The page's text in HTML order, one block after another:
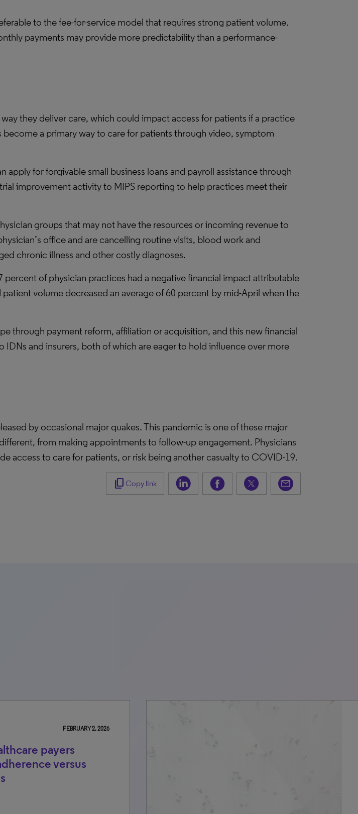
to the fee-for-service model that requires strong patient volume.
payments may provide more predictability than a performance-
they deliver care, which could impact access for patients if a practice
a primary way to care for patients through video, symptom
for forgivable small business loans and payroll assistance through
improvement activity to MIPS reporting to help practices meet their
groups that may not have the resources or incoming revenue to
office and are cancelling routine visits, blood work and
chronic illness and other costly diagnoses.
of physician practices had a negative financial impact attributable
volume decreased an average of 60 percent by mid-April when the
through payment reform, affiliation or acquisition, and this new financial
and insurers, both of which are eager to hold influence over more
by occasional major quakes. This pandemic is one of these major
from making appointments to follow-up engagement. Physicians
access to care for patients, or risk being another casualty to COVID-19.
content_copy Copy link
FEBRUARY 2, 2026
payers
versus